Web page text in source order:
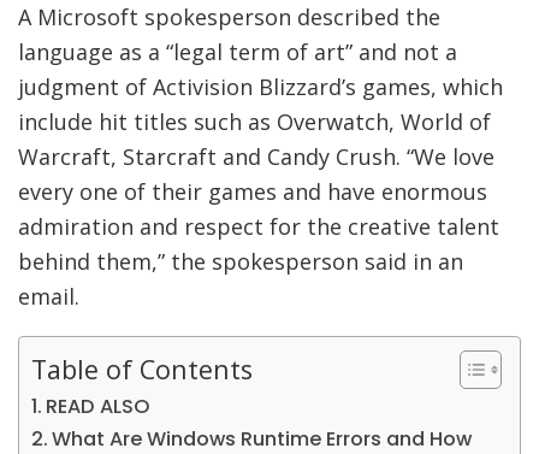
A Microsoft spokesperson described the
language as a “legal term of art” and not a
judgment of Activision Blizzard’s games, which
include hit titles such as Overwatch, World of
Warcraft, Starcraft and Candy Crush. “We love
every one of their games and have enormous
admiration and respect for the creative talent
behind them,” the spokesperson said in an
email.
Table of Contents
READ ALSO
What Are Windows Runtime Errors and How